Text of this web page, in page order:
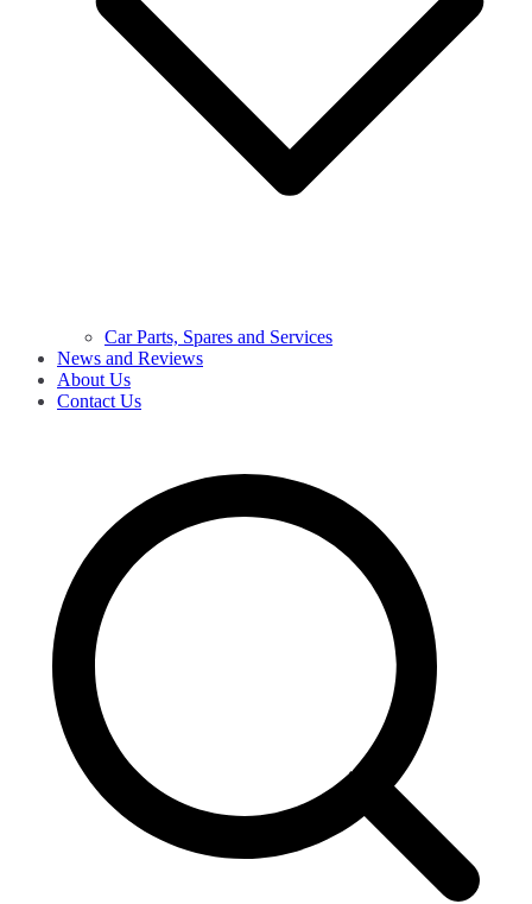
Car Parts, Spares and Services
News and Reviews
About Us
Contact Us